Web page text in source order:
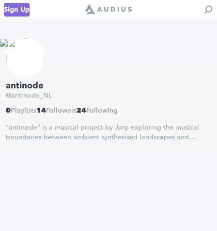
Sign Up
antinode
@antinode_NL
0 Playlists14 Followers24 Following
“antinode” is a musical project by Jarp exploring the musical
boundaries between ambient synthesised landscapes and